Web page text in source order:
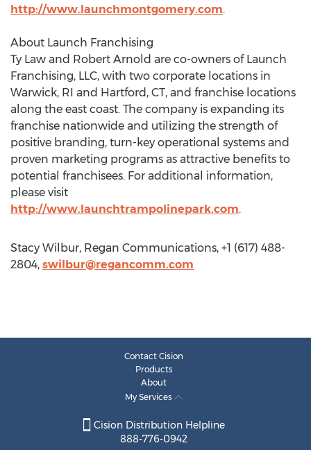
http://www.launchmontgomery.com.
About Launch Franchising
Ty Law and Robert Arnold are co-owners of Launch
Franchising, LLC, with two corporate locations in
Warwick, RI and Hartford, CT, and franchise locations
along the east coast. The company is expanding its
franchise nationwide and utilizing the strength of
positive branding, turn-key operational systems and
proven marketing programs as attractive benefits to
potential franchisees. For additional information,
please visit
http://www.launchtrampolinepark.com.
Stacy Wilbur, Regan Communications, +1 (617) 488-
2804, swilbur@regancomm.com
Contact Cision
Products
About
My Services
Cision Distribution Helpline
888-776-0942